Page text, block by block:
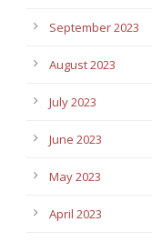
September 2023
August 2023
July 2023
June 2023
May 2023
April 2023